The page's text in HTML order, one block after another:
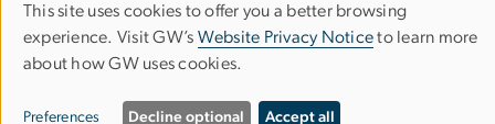
Financial Highlights
The George Washington University
Use
of
personal
This site uses cookies to offer you a better browsing
experience. Visit GW’s Website Privacy Noticeto learn more
about how GW uses cookies.
Preferences Decline optional Accept all